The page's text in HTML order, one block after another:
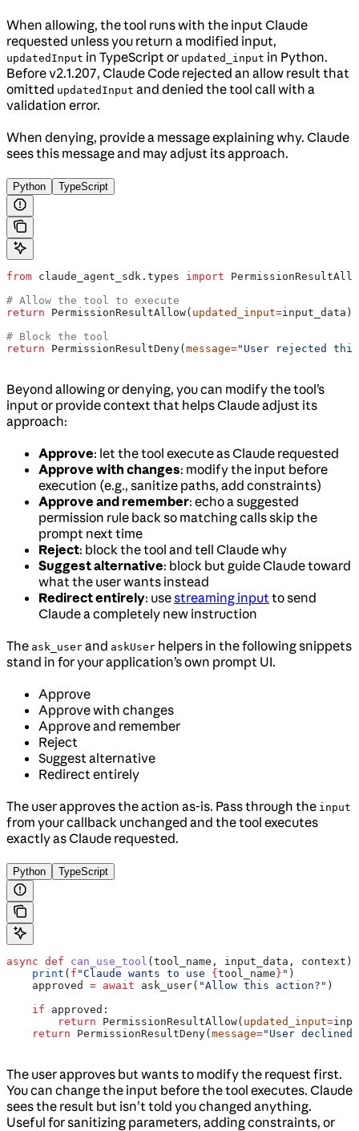
When allowing, the tool runs with the input Claude
requested unless you return a modified input,
updatedInput in TypeScript or updated_input in Python.
Before v2.1.207, Claude Code rejected an allow result that
omitted updatedInput and denied the tool call with a
validation error.
When denying, provide a message explaining why. Claude
sees this message and may adjust its approach.
Python TypeScript
from claude_agent_sdk.types import
# Allow the tool to execute
return PermissionResultAllow( updated_input=input_data)
# Block the tool
return PermissionResultDeny( message="User rejected
Beyond allowing or denying, you can modify the tool’s
input or provide context that helps Claude adjust its
approach:
Approve: let the tool execute as Claude requested
Approve with changes: modify the input before
execution (e.g., sanitize paths, add constraints)
Approve and remember: echo a suggested
permission rule back so matching calls skip the
prompt next time
Reject: block the tool and tell Claude why
Suggest alternative: block but guide Claude toward
what the user wants instead
Redirect entirely: usestreaming inputto send
Claude a completely new instruction
The ask_user and askUser helpers in the following snippets
stand in for your application’s own prompt UI.
Approve
Approve with changes
Approve and remember
Reject
Suggest alternative
Redirect entirely
The user approves the action as-is. Pass through the input
from your callback unchanged and the tool executes
exactly as Claude requested.
Python TypeScript
async def can_use_tool ( tool_name , input_data , context ):
    print
( f "Claude wants to use { tool_name } " )
    approved
= await ask_user( "Allow this action?" )
    if
approved:
        return
PermissionResultAllow( updated_input=
    return
PermissionResultDeny( message="User declined"
The user approves but wants to modify the request first.
You can change the input before the tool executes. Claude
sees the result but isn’t told you changed anything.
Useful for sanitizing parameters, adding constraints, or